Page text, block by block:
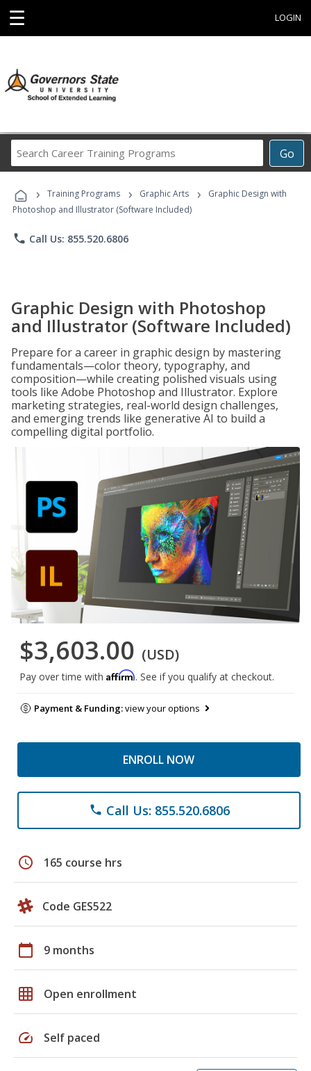
☰ LOGIN
Go
Career
Programs
› Training Programs › Graphic Arts ›
Graphic Design with
Photoshop and Illustrator (Software Included)
phone Call Us: 855.520.6806
Graphic Design with Photoshop
and Illustrator (Software Included)
Prepare for a career in graphic design by mastering
fundamentals—color theory, typography, and
composition—while creating polished visuals using
tools like Adobe Photoshop and Illustrator. Explore
marketing strategies, real-world design challenges,
and emerging trends like generative AI to build a
compelling digital portfolio.
$3,603.00 (USD)
Pay over time with Affirm. See if you qualify at checkout.
Payment & Funding:view your options
ENROLL NOW
phone Call Us: 855.520.6806
schedule 165 course hrs
Code GES522
calendar_today 9 months
grid_on Open enrollment
speed Self paced